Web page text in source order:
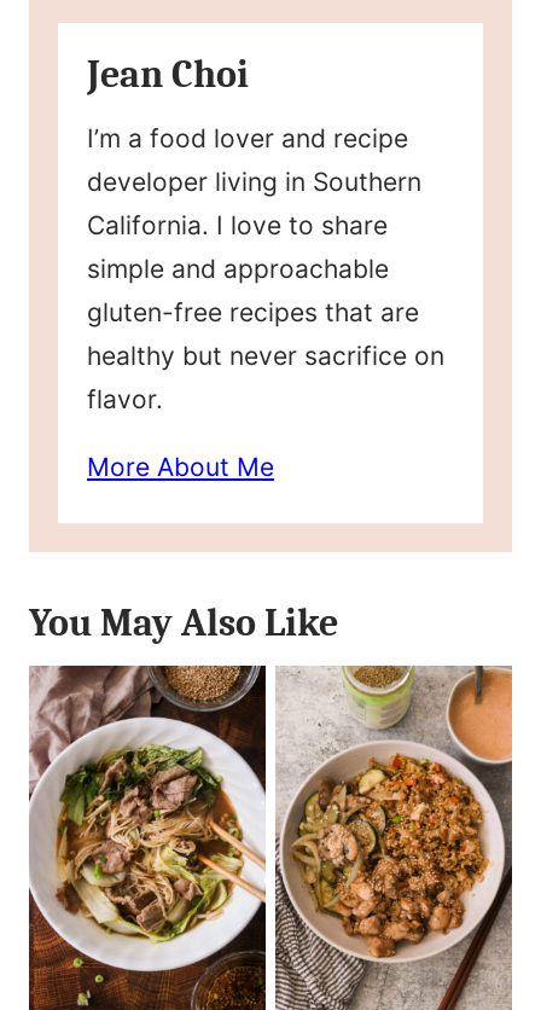
Jean Choi
I’m a food lover and recipe
developer living in Southern
California. I love to share
simple and approachable
gluten-free recipes that are
healthy but never sacrifice on
flavor.
More About Me
You May Also Like